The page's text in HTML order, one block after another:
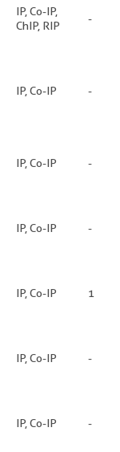
IP, Co-IP,
ChIP, RIP
-
IP, Co-IP -
IP, Co-IP -
IP, Co-IP -
IP, Co-IP 1
IP, Co-IP -
IP, Co-IP -